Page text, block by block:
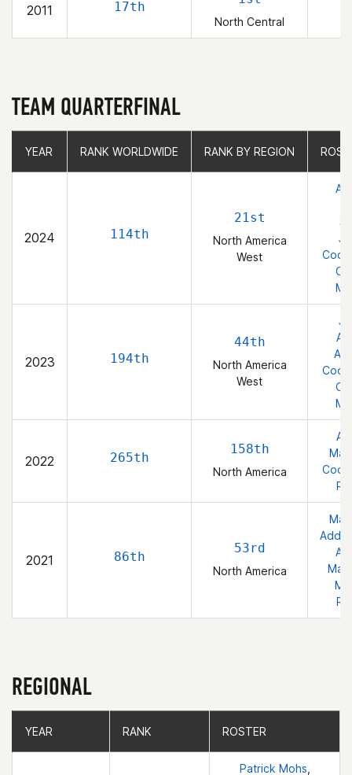
2011 17th
North Central
TEAM QUARTERFINAL
YEAR RANK WORLDWIDE RANK BY REGION
2024 114th
21st
North America
West
2023 194th
44th
North America
West
2022 265th
158th
North America
2021 86th
53rd
North America
YEAR RANK WORLDWIDE RANK BY REGION
REGIONAL
YEAR RANK ROSTER
Patrick Mohs
YEAR RANK ROSTER